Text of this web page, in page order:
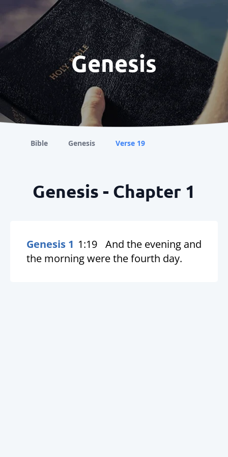
Genesis
Bible Genesis Verse 19
Genesis - Chapter 1
Genesis 1 1:19 And the evening and
the morning were the fourth day.